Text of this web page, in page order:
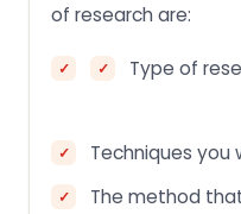
of research are:
Type of
Techniques you
The method